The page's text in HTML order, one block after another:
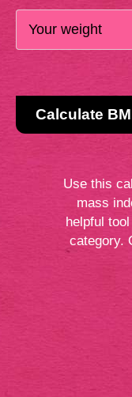
Calculate
Use this
mass
helpful
category.